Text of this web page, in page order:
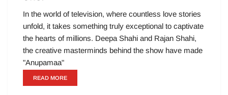
In the world of television, where countless love stories
unfold, it takes something truly exceptional to captivate
the hearts of millions. Deepa Shahi and Rajan Shahi,
the creative masterminds behind the show have made
"Anupamaa"
READ MORE